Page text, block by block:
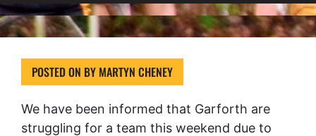
POSTED ON BY MARTYN CHENEY
We have been informed that Garforth are
struggling for a team this weekend due to